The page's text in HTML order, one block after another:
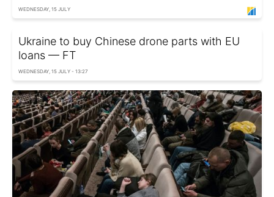
WEDNESDAY, 15 JULY
Ukraine to buy Chinese drone parts with EU
loans — FT
WEDNESDAY, 15 JULY - 13:27